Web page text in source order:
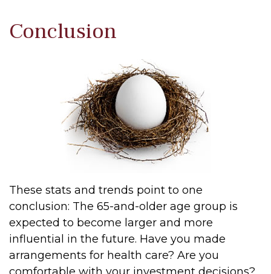
Conclusion
These stats and trends point to one
conclusion: The 65-and-older age group is
expected to become larger and more
influential in the future. Have you made
arrangements for health care? Are you